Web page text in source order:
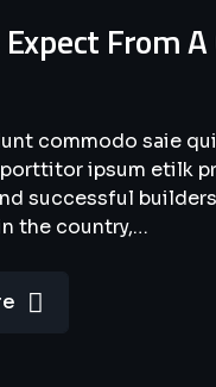
From
commodo saie
ipsum etilk
successful
the country,…